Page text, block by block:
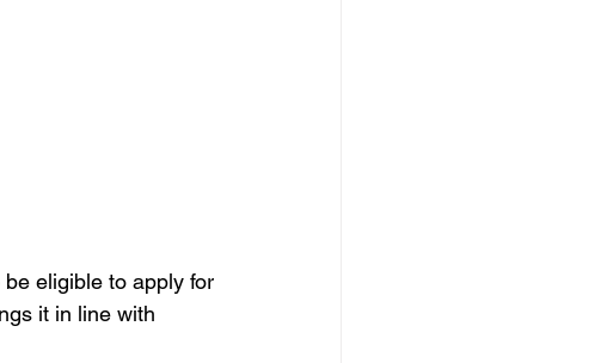
eligible to apply for
it in line with